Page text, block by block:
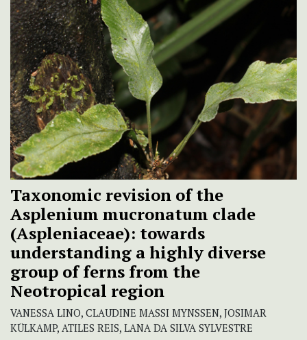
Taxonomic revision of the
Asplenium mucronatum clade
(Aspleniaceae): towards
understanding a highly diverse
group of ferns from the
Neotropical region
VANESSA LINO, CLAUDINE MASSI MYNSSEN, JOSIMAR
KÜLKAMP, ATILES REIS, LANA DA SILVA SYLVESTRE